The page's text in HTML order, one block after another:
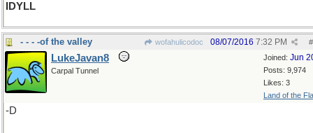
IDYLL
- - - -of the valley wofahulicodoc #
08/07/2016 7:32 PM
Joined: Jun
Posts: 9,974
Likes: 3
Land of the
LukeJavan8
Carpal Tunnel
-D